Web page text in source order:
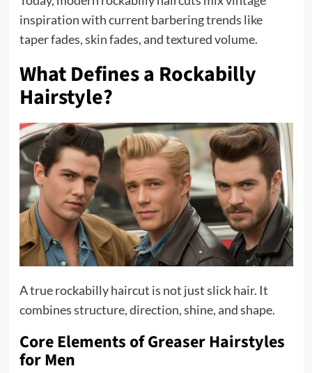
inspiration with current barbering trends like
taper fades, skin fades, and textured volume.
What Defines a Rockabilly
Hairstyle?
A true rockabilly haircut is not just slick hair. It
combines structure, direction, shine, and shape.
Core Elements of Greaser Hairstyles
for Men